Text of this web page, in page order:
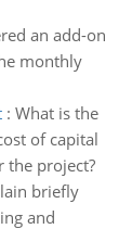
an add-on
monthly
: What is the
of capital
the project?
briefly
and